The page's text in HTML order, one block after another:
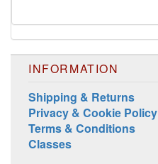
INFORMATION
Shipping & Returns
Privacy & Cookie Policy
Terms & Conditions
Classes